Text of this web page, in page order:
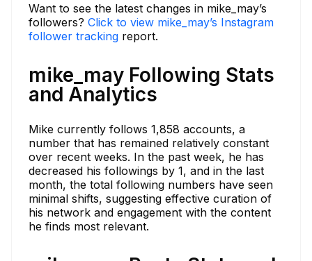
Want to see the latest changes in mike_may’s
followers? Click to view mike_may’s Instagram
follower tracking report.
mike_may Following Stats
and Analytics
Mike currently follows 1,858 accounts, a
number that has remained relatively constant
over recent weeks. In the past week, he has
decreased his followings by 1, and in the last
month, the total following numbers have seen
minimal shifts, suggesting effective curation of
his network and engagement with the content
he finds most relevant.